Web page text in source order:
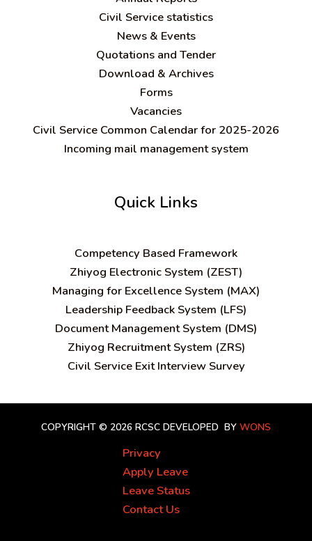
Civil Service statistics
News & Events
Quotations and Tender
Download & Archives
Forms
Vacancies
Civil Service Common Calendar for 2025-2026
Incoming mail management system
Quick Links
Competency Based Framework
Zhiyog Electronic System (ZEST)
Managing for Excellence System (MAX)
Leadership Feedback System (LFS)
Document Management System (DMS)
Zhiyog Recruitment System (ZRS)
Civil Service Exit Interview Survey
COPYRIGHT © 2026 RCSC DEVELOPED BY WONS
Privacy
Apply Leave
Leave Status
Contact Us